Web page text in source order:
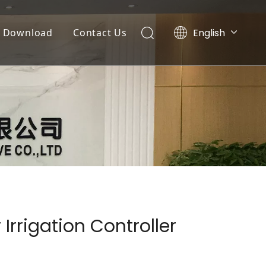
Download
Video List
Contact Us English
Português
Español
Irrigation Controller